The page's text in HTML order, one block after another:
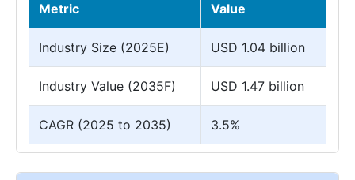
Metric Value
Industry Size (2025E) USD 1.04 billion
Industry Value (2035F) USD 1.47 billion
CAGR (2025 to 2035) 3.5%